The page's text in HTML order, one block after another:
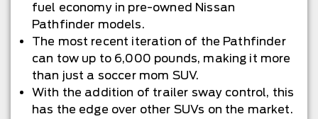
fuel economy in pre-owned Nissan
Pathfinder models.
The most recent iteration of the Pathfinder
can tow up to 6,000 pounds, making it more
than just a soccer mom SUV.
With the addition of trailer sway control, this
has the edge over other SUVs on the market.